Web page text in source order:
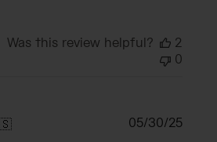
Was this review helpful?
2
0
05/30/25